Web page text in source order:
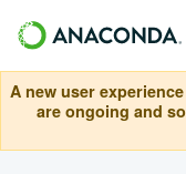
A new user
are ongoing and